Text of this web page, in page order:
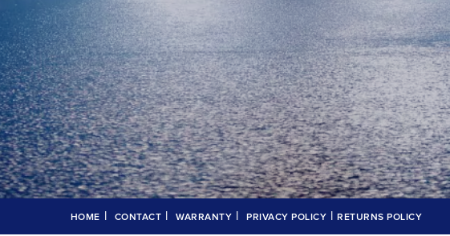
HOME CONTACT WARRANTY PRIVACY POLICY RETURNS POLICY